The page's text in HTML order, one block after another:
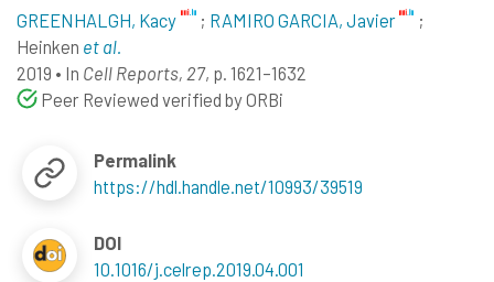
GREENHALGH, Kacy ; RAMIRO GARCIA, Javier
;
Heinken et al.
2019 • In Cell Reports, 27, p. 1621–1632
Peer Reviewed verified by ORBi
Permalink
https://hdl.handle.net/10993/39519
DOI
10.1016/j.celrep.2019.04.001